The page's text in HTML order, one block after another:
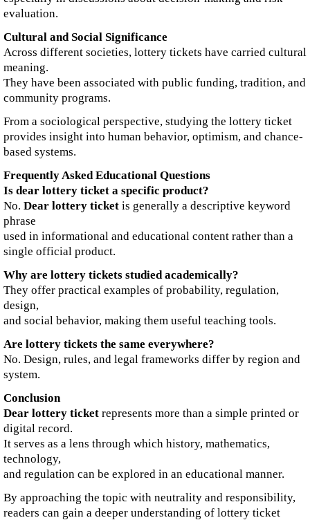
evaluation.
Cultural and Social Significance
Across different societies, lottery tickets have carried cultural
meaning.
They have been associated with public funding, tradition, and
community programs.
From a sociological perspective, studying the lottery ticket
provides insight into human behavior, optimism, and chance-
based systems.
Frequently Asked Educational Questions
Is dear lottery ticket a specific product?
No. Dear lottery ticket is generally a descriptive keyword
phrase
used in informational and educational content rather than a
single official product.
Why are lottery tickets studied academically?
They offer practical examples of probability, regulation,
design,
and social behavior, making them useful teaching tools.
Are lottery tickets the same everywhere?
No. Design, rules, and legal frameworks differ by region and
system.
Conclusion
Dear lottery ticket represents more than a simple printed or
digital record.
It serves as a lens through which history, mathematics,
technology,
and regulation can be explored in an educational manner.
By approaching the topic with neutrality and responsibility,
readers can gain a deeper understanding of lottery ticket